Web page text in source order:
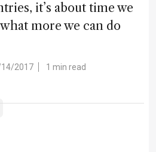
it’s about time we
more we can do
2017 1 min read